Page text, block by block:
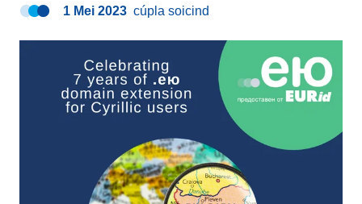
1 Mei 2023 cúpla soicind